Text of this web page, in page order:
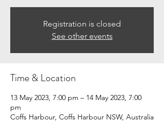
Registration is closed
See other events
Time & Location
13 May 2023, 7:00 pm – 14 May 2023, 7:00
pm
Coffs Harbour, Coffs Harbour NSW, Australia